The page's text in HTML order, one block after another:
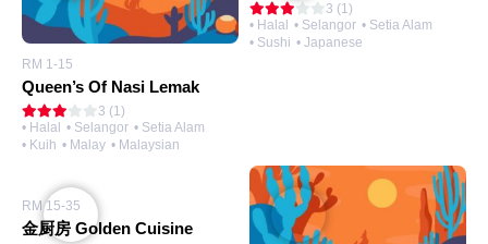
RM 1-15
Queen’s Of Nasi Lemak
3 (1)
• Halal • Selangor • Setia Alam
• Kuih • Malay • Malaysian
3 (1)
• Halal • Selangor • Setia Alam
• Sushi • Japanese
RM 15-35
金厨房 Golden Cuisine